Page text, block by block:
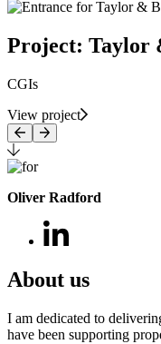
Project: Taylor
CGIs
View project
Oliver Radford
About us
I am dedicated to
have been supporting